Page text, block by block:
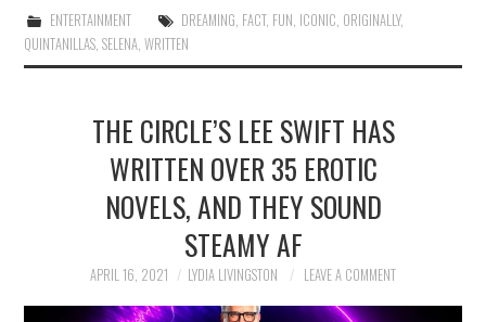
ENTERTAINMENT DREAMING, FACT, FUN, ICONIC, ORIGINALLY,
QUINTANILLAS,SELENA,WRITTEN
THE CIRCLE’S LEE SWIFT HAS
WRITTEN OVER 35 EROTIC
NOVELS, AND THEY SOUND
STEAMY AF
APRIL 16, 2021 LYDIA LIVINGSTON LEAVE A COMMENT